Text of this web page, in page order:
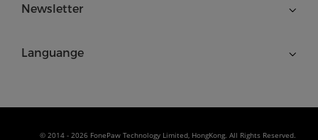
Newsletter
Languange
© 2014 - 2026 FonePaw Technology Limited, HongKong. All Rights Reserved.